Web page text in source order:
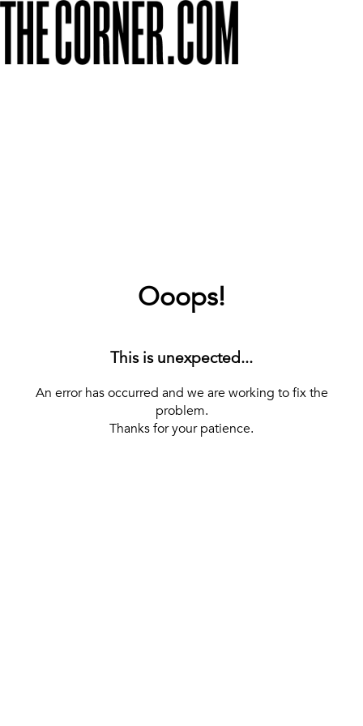
Ooops!
This is unexpected...
An error has occurred and we are working to fix the
problem.
Thanks for your patience.